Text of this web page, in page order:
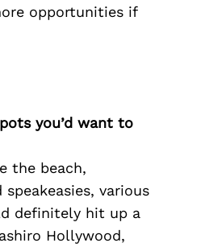
opportunities if
you’d want to
the beach,
various
definitely hit up a
Hollywood,